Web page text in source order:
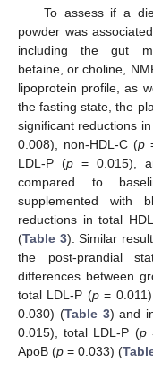
To assess if a
powder was
including the gut
betaine, or choline,
lipoprotein profile, as
the fasting state, the
significant reductions
0.008), non-HDL-C (p
LDL-P (p= 0.015),
compared to
supplemented with
reductions in total
(Table 3). Similar
the post-prandial
differences between
total LDL-P (p=
0.030) (Table 3) and
0.015), total LDL-P (p
ApoB (p = 0.033) (